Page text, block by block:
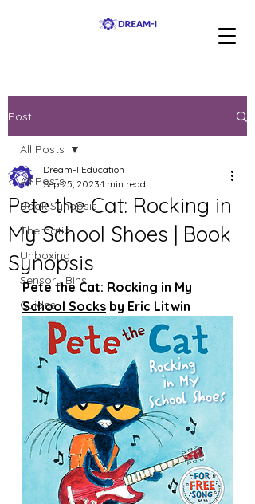
Post
All Posts
Book Synopsis
Thematic
Unboxing
Sensory Bins
Guides
All Posts
Pete the Cat: Rocking in
My School Shoes | Book
Synopsis
Dream-I Education
Sep 25, 2023 1 min read
Pete the Cat: Rocking in My
School Socks by Eric Litwin